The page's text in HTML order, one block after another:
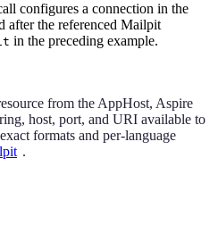
configures a connection in the
after the referenced Mailpit
in the preceding example.
from the AppHost, Aspire
host, port, and URI available to
formats and per-language
.